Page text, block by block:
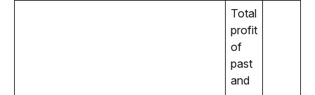
Total
profit
of
past
and